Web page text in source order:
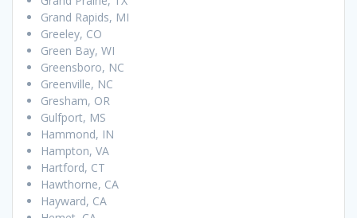
Grand Rapids, MI
Greeley, CO
Green Bay, WI
Greensboro, NC
Greenville, NC
Gresham, OR
Gulfport, MS
Hammond, IN
Hampton, VA
Hartford, CT
Hawthorne, CA
Hayward, CA